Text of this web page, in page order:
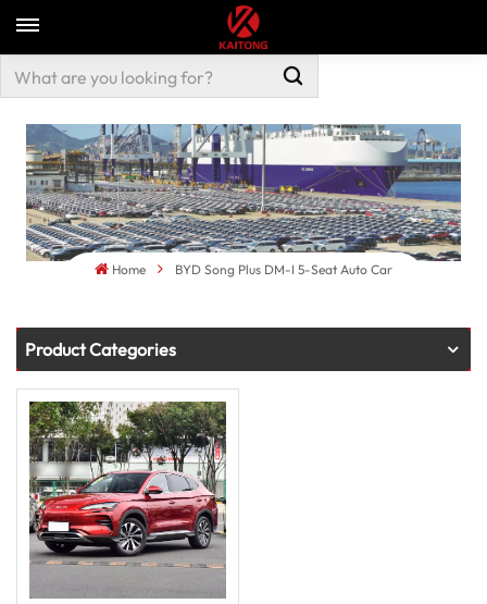
Home BYD Song Plus DM-I 5-Seat Auto Car
Product Categories